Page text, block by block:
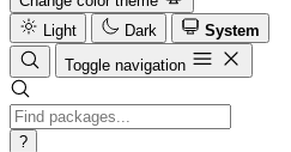
Light
Dark
System
Toggle navigation
?